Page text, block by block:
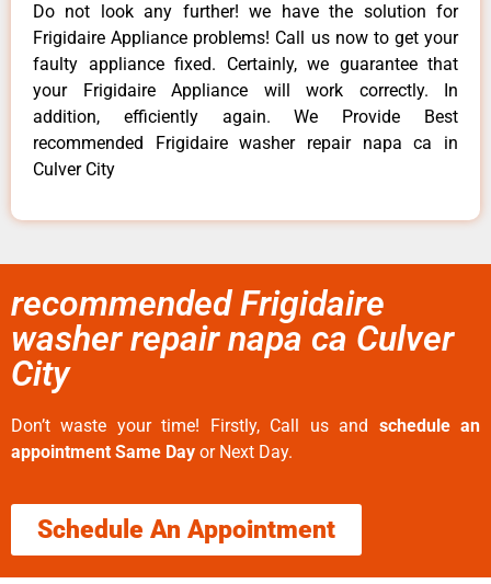
Do not look any further! we have the solution for
Frigidaire Appliance problems! Call us now to get your
faulty appliance fixed. Certainly, we guarantee that
your Frigidaire Appliance will work correctly. In
addition, efficiently again. We Provide Best
recommended Frigidaire washer repair napa ca in
Culver City
recommended Frigidaire
washer repair napa ca Culver
City
Don’t waste your time! Firstly, Call us and schedule an
appointment Same Day or Next Day.
Schedule An Appointment